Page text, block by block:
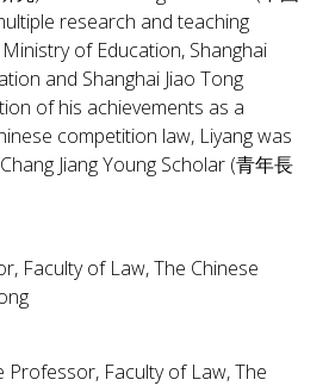
research and teaching
of Education, Shanghai
and Shanghai Jiao Tong
of his achievements as a
competition law, Liyang was
Jiang Young Scholar (青年長
Faculty of Law, The Chinese
Professor, Faculty of Law, The